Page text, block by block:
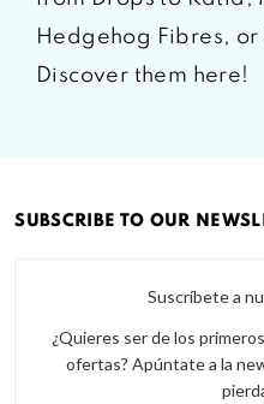
Hedgehog Fibres, or
Discover them here!
SUBSCRIBE TO OUR
Suscríbete a
¿Quieres ser de los
ofertas? Apúntate a la